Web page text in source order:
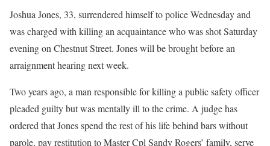
Joshua Jones, 33, surrendered himself to police Wednesday and
was charged with killing an acquaintance who was shot Saturday
evening on Chestnut Street. Jones will be brought before an
arraignment hearing next week.
Two years ago, a man responsible for killing a public safety officer
pleaded guilty but was mentally ill to the crime. A judge has
ordered that Jones spend the rest of his life behind bars without
parole, pay restitution to Master Cpl Sandy Rogers’ family, serve